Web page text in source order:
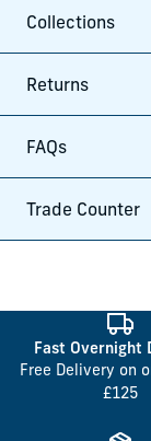
Collections
Returns
FAQs
Trade Counter
Fast Overnight
Free Delivery on
£125